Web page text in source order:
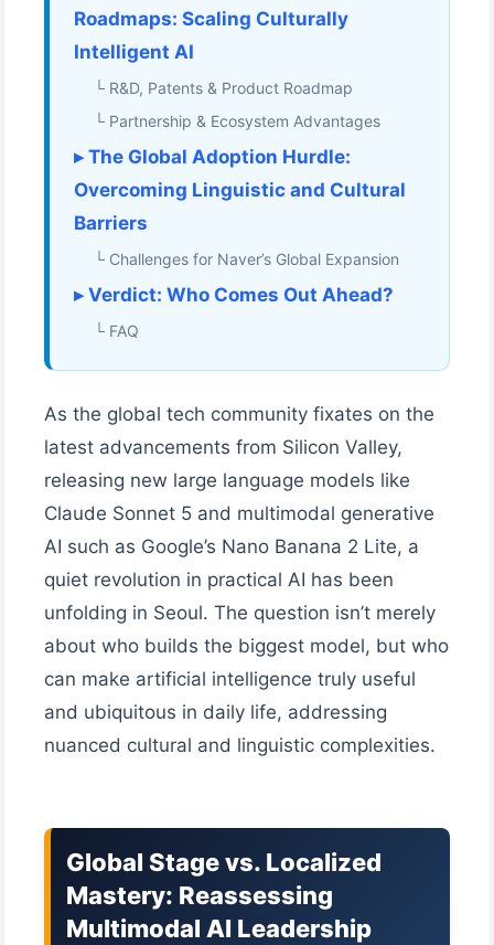
Roadmaps: Scaling Culturally
Intelligent AI
└ R&D, Patents & Product Roadmap
└ Partnership & Ecosystem Advantages
▸ The Global Adoption Hurdle:
Overcoming Linguistic and Cultural
Barriers
└ Challenges for Naver’s Global Expansion
▸ Verdict: Who Comes Out Ahead?
└ FAQ
As the global tech community fixates on the
latest advancements from Silicon Valley,
releasing new large language models like
Claude Sonnet 5 and multimodal generative
AI such as Google’s Nano Banana 2 Lite, a
quiet revolution in practical AI has been
unfolding in Seoul. The question isn’t merely
about who builds the biggest model, but who
can make artificial intelligence truly useful
and ubiquitous in daily life, addressing
nuanced cultural and linguistic complexities.
Global Stage vs. Localized
Mastery: Reassessing
Multimodal AI Leadership